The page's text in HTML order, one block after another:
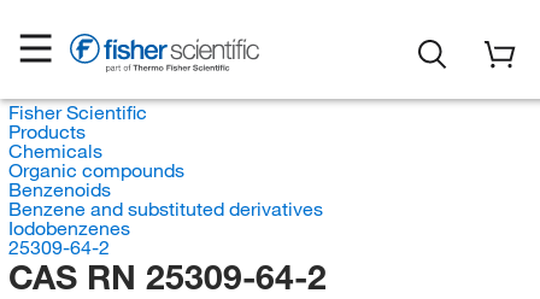
Fisher Scientific
Products
Chemicals
Organic compounds
Benzenoids
Benzene and substituted derivatives
Iodobenzenes
25309-64-2
CAS RN 25309-64-2